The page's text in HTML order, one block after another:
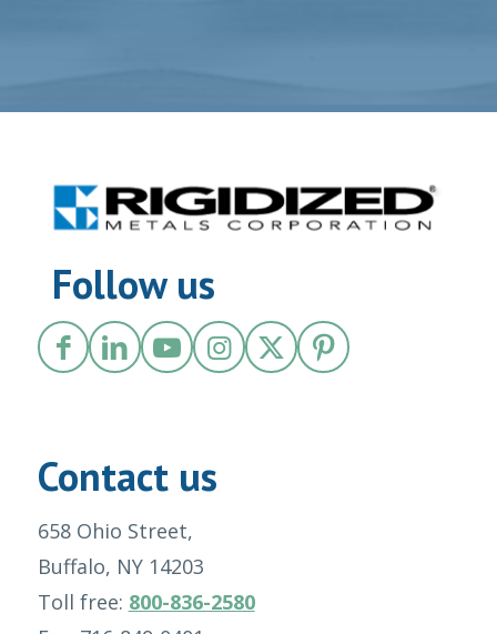
Follow us
Contact us
658 Ohio Street,
Buffalo, NY 14203
Toll free: 800-836-2580